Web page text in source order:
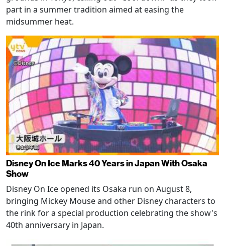
part in a summer tradition aimed at easing the
midsummer heat.
Disney On Ice Marks 40 Years in Japan With Osaka
Show
Disney On Ice opened its Osaka run on August 8,
bringing Mickey Mouse and other Disney characters to
the rink for a special production celebrating the show's
40th anniversary in Japan.